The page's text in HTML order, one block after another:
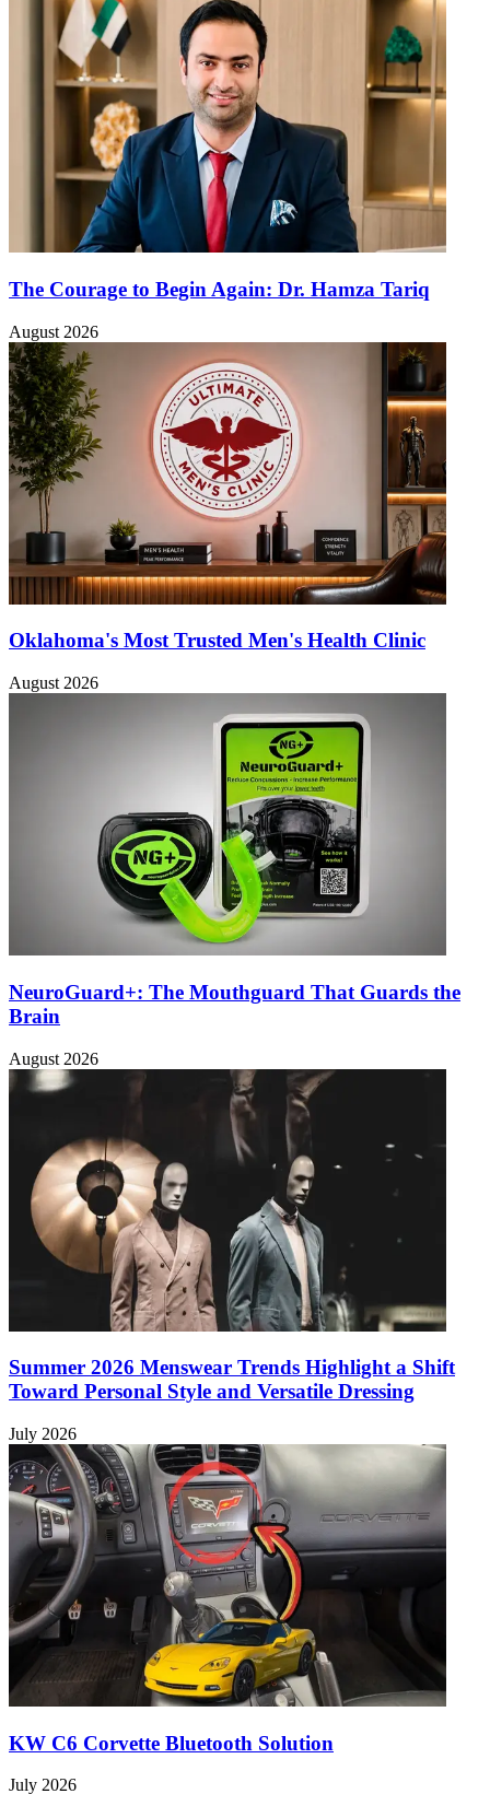
The Courage to Begin Again: Dr. Hamza Tariq
August 2026
Oklahoma's Most Trusted Men's Health Clinic
August 2026
NeuroGuard+: The Mouthguard That Guards the
Brain
August 2026
Summer 2026 Menswear Trends Highlight a Shift
Toward Personal Style and Versatile Dressing
July 2026
KW C6 Corvette Bluetooth Solution
July 2026